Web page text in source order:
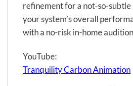
refinement for a not-so-
your system’s overall
with a no-risk in-home
YouTube:
Tranquility Carbon Animation